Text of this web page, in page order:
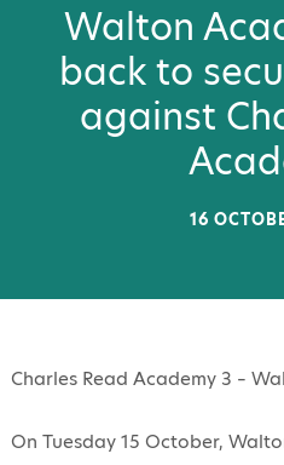
Walton
back to
against
16
Charles Read Academy 3 –
On Tuesday 15 October,